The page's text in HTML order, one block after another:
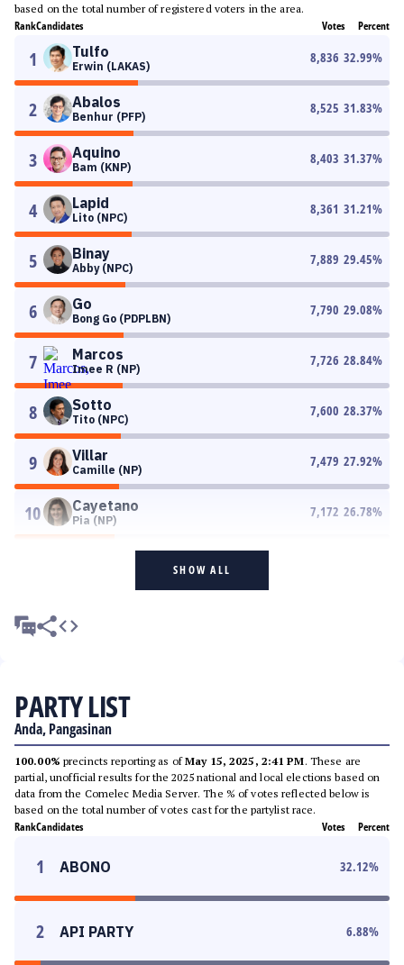
based on the total number of registered voters in the area.
RankCandidates Votes Percent
1 Tulfo
Erwin (LAKAS)
8,836 32.99%
2 Abalos
Benhur (PFP)
8,525 31.83%
3 Aquino
Bam (KNP)
8,403 31.37%
4 Lapid
Lito (NPC)
8,361 31.21%
5 Binay
Abby (NPC)
7,889 29.45%
6 Go
Bong Go (PDPLBN)
7,790 29.08%
7 Marcos
Imee R (NP)
7,726 28.84%
8 Sotto
Tito (NPC)
7,600 28.37%
9 Villar
Camille (NP)
7,479 27.92%
10 Cayetano
Pia (NP)
7,172 26.78%
SHOW ALL
PARTY LIST
Anda, Pangasinan
100.00% precincts reporting as ofMay 15, 2025, 2:41 PM. These are
partial, unofficial results for the 2025 national and local elections based on
data from the Comelec Media Server. The % of votes reflected below is
based on the total number of votes cast for the partylist race.
RankCandidates Votes Percent
1 ABONO 32.12%
2 API PARTY 6.88%